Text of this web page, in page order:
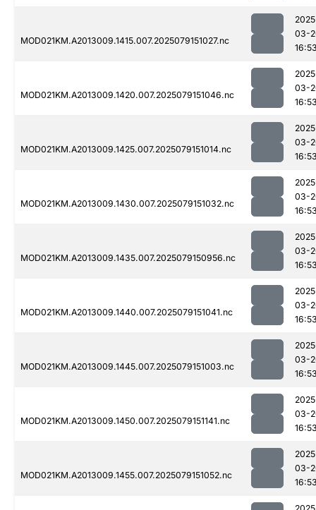
MOD021KM.A2013009.1415.007.2025079151027.nc
03-
MOD021KM.A2013009.1420.007.2025079151046.nc
03-
MOD021KM.A2013009.1425.007.2025079151014.nc
03-
MOD021KM.A2013009.1430.007.2025079151032.nc
03-
MOD021KM.A2013009.1435.007.2025079150956.nc
03-
MOD021KM.A2013009.1440.007.2025079151041.nc
03-
MOD021KM.A2013009.1445.007.2025079151003.nc
03-
MOD021KM.A2013009.1450.007.2025079151141.nc
03-
MOD021KM.A2013009.1455.007.2025079151052.nc
03-